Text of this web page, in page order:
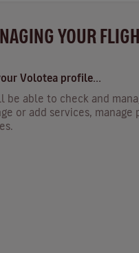
YOUR
Volotea profile...
be able to check and
or add services,